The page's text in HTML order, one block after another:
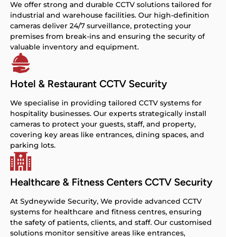
We offer strong and durable CCTV solutions tailored for
industrial and warehouse facilities. Our high-definition
cameras deliver 24/7 surveillance, protecting your
premises from break-ins and ensuring the security of
valuable inventory and equipment.
Hotel & Restaurant CCTV Security
We specialise in providing tailored CCTV systems for
hospitality businesses. Our experts strategically install
cameras to protect your guests, staff, and property,
covering key areas like entrances, dining spaces, and
parking lots.
Healthcare & Fitness Centers CCTV Security
At Sydneywide Security, We provide advanced CCTV
systems for healthcare and fitness centres, ensuring
the safety of patients, clients, and staff. Our customised
solutions monitor sensitive areas like entrances,